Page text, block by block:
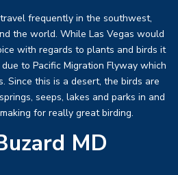
frequently in the southwest,
the world. While Las Vegas would
with regards to plants and birds it
to Pacific Migration Flyway which
Since this is a desert, the birds are
seeps, lakes and parks in and
for really great birding.
MD